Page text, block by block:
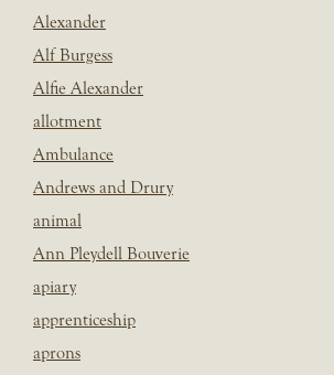
Alexander
Alf Burgess
Alfie Alexander
allotment
Ambulance
Andrews and Drury
animal
Ann Pleydell Bouverie
apiary
apprenticeship
aprons